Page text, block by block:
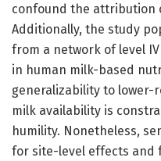
confound the attribution
Additionally, the study
from a network of level
in human milk-based
generalizability to lower-
milk availability is
humility. Nonetheless,
for site-level effects and